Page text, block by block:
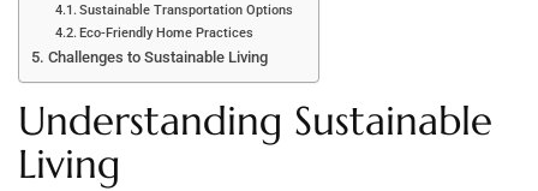
Sustainable Transportation Options
Eco-Friendly Home Practices
Challenges to Sustainable Living
Understanding Sustainable
Living